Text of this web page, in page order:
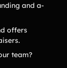
and a-
offers
team?